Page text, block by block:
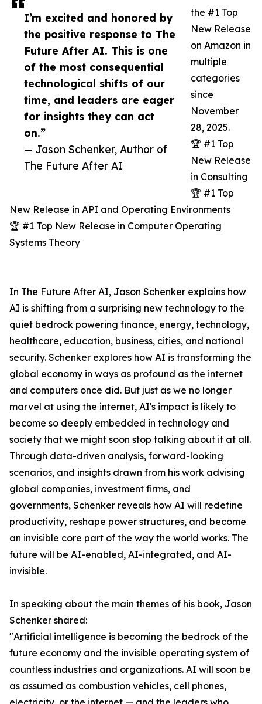
I’m excited and honored by
the positive response to The
Future After AI. This is one
of the most consequential
technological shifts of our
time, and leaders are eager
for insights they can act
on.”
— Jason Schenker, Author of
The Future After AI
the #1 Top
New Release
on Amazon in
multiple
categories
since
November
28, 2025.
🏆 #1 Top
New Release
in Consulting
🏆 #1 Top
New Release in API and Operating Environments
🏆 #1 Top New Release in Computer Operating
Systems Theory
In The Future After AI, Jason Schenker explains how
AI is shifting from a surprising new technology to the
quiet bedrock powering finance, energy, technology,
healthcare, education, business, cities, and national
security. Schenker explores how AI is transforming the
global economy in ways as profound as the internet
and computers once did. But just as we no longer
marvel at using the internet, AI's impact is likely to
become so deeply embedded in technology and
society that we might soon stop talking about it at all.
Through data-driven analysis, forward-looking
scenarios, and insights drawn from his work advising
global companies, investment firms, and
governments, Schenker reveals how AI will redefine
productivity, reshape power structures, and become
an invisible core part of the way the world works. The
future will be AI-enabled, AI-integrated, and AI-
invisible.
In speaking about the main themes of his book, Jason
Schenker shared:
"Artificial intelligence is becoming the bedrock of the
future economy and the invisible operating system of
countless industries and organizations. AI will soon be
as assumed as combustion vehicles, cell phones,